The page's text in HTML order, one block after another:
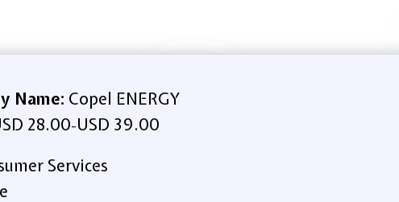
Name: Copel ENERGY
28.00-USD 39.00
Services